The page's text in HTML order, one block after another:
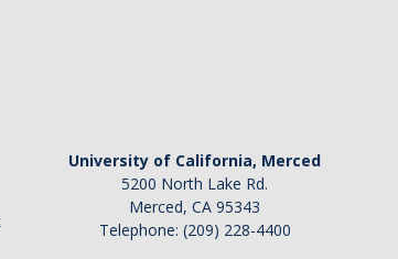
University of California, Merced
5200 North Lake Rd.
Merced, CA 95343
Telephone: (209) 228-4400